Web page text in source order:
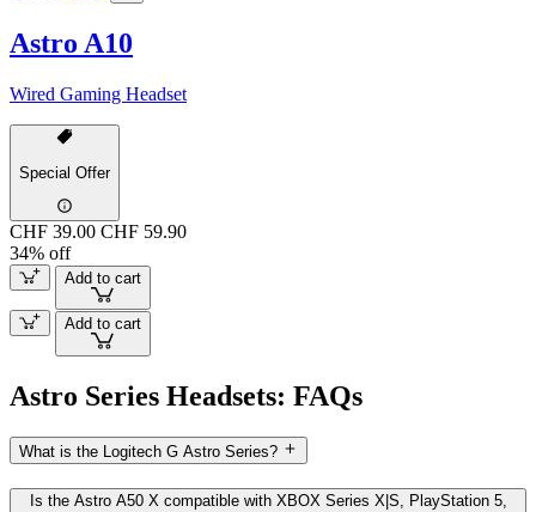
Astro A10
Wired Gaming Headset
Special Offer
CHF 39.00 CHF 59.90
34% off
Add to cart
Add to cart
Astro Series Headsets: FAQs
What is the Logitech G Astro Series?
Is the Astro A50 X compatible with XBOX Series X|S, PlayStation 5,